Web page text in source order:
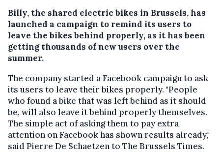
Billy, the shared electric bikes in Brussels, has
launched a campaign to remind its users to
leave the bikes behind properly, as it has been
getting thousands of new users over the
summer.
The company started a Facebook campaign to ask
its users to leave their bikes properly. "People
who found a bike that was left behind as it should
be, will also leave it behind properly themselves.
The simple act of asking them to pay extra
attention on Facebook has shown results already,"
said Pierre De Schaetzen to The Brussels Times.